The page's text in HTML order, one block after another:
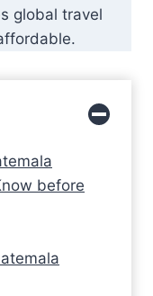
global travel
before